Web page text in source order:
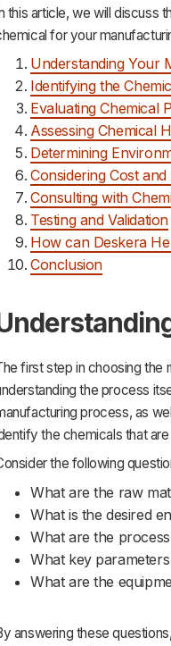
this article, we will discuss
for your
Understanding Your
Identifying the
Evaluating Chemical
Assessing Chemical
Determining
Considering Cost and
Consulting with
Testing and Validation
How can Deskera
Conclusion
first step in choosing
the process
process, as
the chemicals that
the following
What are the raw
What is the desired
What are the
What key
What are the
answering these